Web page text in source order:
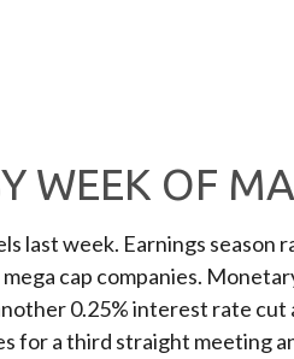
WEEK OF
week. Earnings season
cap companies.
0.25% interest rate
a third straight meeting